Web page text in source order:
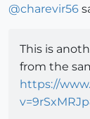
@charevir56
This is
from the
https://